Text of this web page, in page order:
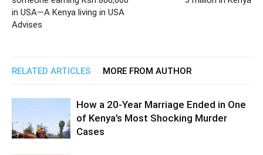
in USA—A Kenya living in USA
Advises
RELATED ARTICLES MORE FROM AUTHOR
How a 20-Year Marriage Ended in One
of Kenya’s Most Shocking Murder
Cases